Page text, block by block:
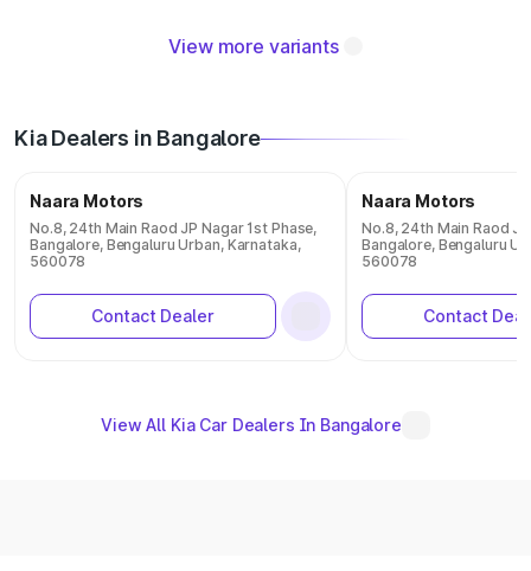
View more variants
Kia Dealers in Bangalore
Naara Motors
No.8, 24th Main Raod JP Nagar 1st Phase,
Bangalore, Bengaluru Urban, Karnataka,
560078
Contact Dealer
Naara Motors
No.8, 24th Main Raod
Bangalore, Bengaluru
560078
Contact
View All Kia Car Dealers In Bangalore